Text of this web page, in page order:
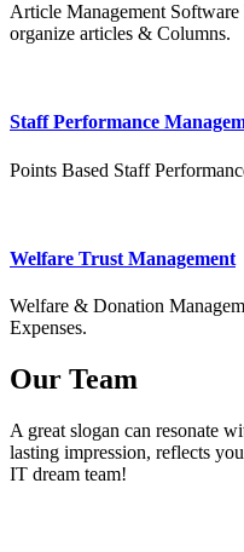
Article Management
organize articles & Columns.
Staff Performance
Points Based Staff
Welfare Trust Management
Welfare & Donation
Expenses.
Our Team
A great slogan can resonate
lasting impression, reflects
IT dream team!